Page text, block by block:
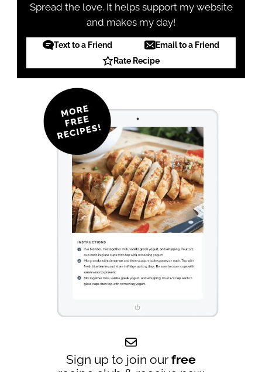
Spread the love. It helps support my website
and makes my day!
Text to a Friend
Email to a Friend
Rate Recipe
Sign up to join our free